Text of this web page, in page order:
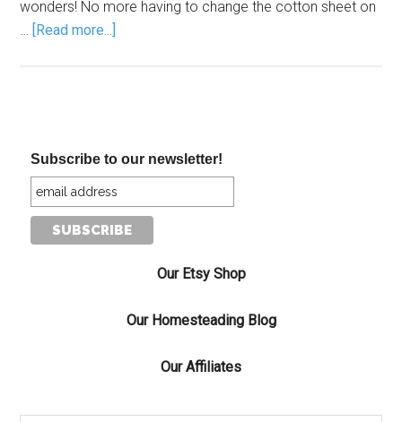
wonders! No more having to change the cotton sheet on
… [Read more...]
Subscribe to our newsletter!
Our Etsy Shop
Our Homesteading Blog
Our Affiliates